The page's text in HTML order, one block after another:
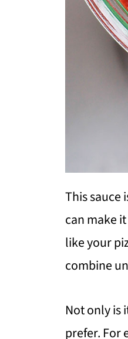
This sauce
can make
like your
combine
Not only is
prefer. For